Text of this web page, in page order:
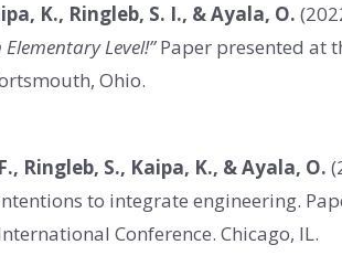
K., Ringleb, S. I., & Ayala, O.
Level!”Paper presented at
Ohio.
Ringleb, S., Kaipa, K., & Ayala, O.
to integrate engineering.
Conference. Chicago, IL.